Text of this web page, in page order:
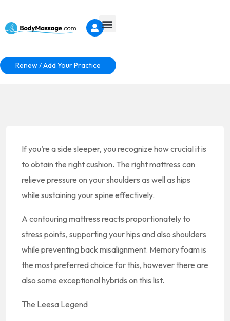
Renew / Add Your Practice
If you’re a side sleeper, you recognize how crucial it is
to obtain the right cushion. The right mattress can
relieve pressure on your shoulders as well as hips
while sustaining your spine effectively.
A contouring mattress reacts proportionately to
stress points, supporting your hips and also shoulders
while preventing back misalignment. Memory foam is
the most preferred choice for this, however there are
also some exceptional hybrids on this list.
The Leesa Legend